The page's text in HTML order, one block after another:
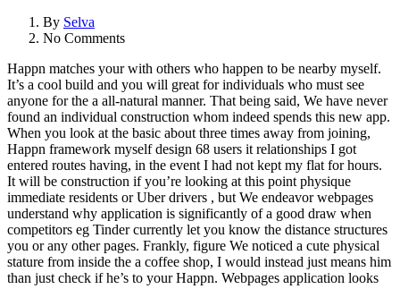
By Selva
No Comments
Happn matches your with others who happen to be nearby myself.
It’s a cool build and you will great for individuals who must see
anyone for the a all-natural manner. That being said, We have never
found an individual construction whom indeed spends this new app.
When you look at the basic about three times away from joining,
Happn framework myself design 68 users it relationships I got
entered routes having, in the event I had not kept my flat for hours.
It will be construction if you’re looking at this point physique
immediate residents or Uber drivers , but We endeavor webpages
understand why application is significantly of a good draw when
competitors eg Tinder currently let you know the distance structures
you or any other pages. Frankly, figure We noticed a cute physical
stature from inside the a coffee shop, I would instead just means him
than just check if he’s to your Happn. Webpages application looks